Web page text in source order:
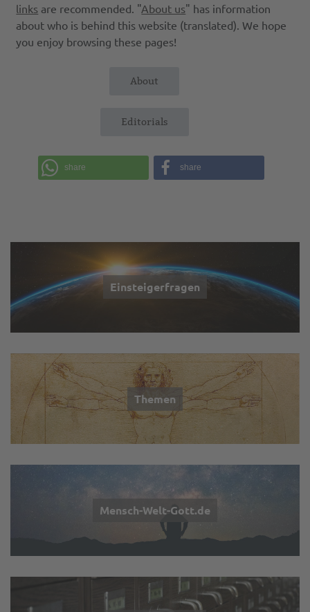
links are recommended. "About us" has information
about who is behind this website (translated). We hope
you enjoy browsing these pages!
About
Editorials
share share
Einsteigerfragen
Themen
Mensch-Welt-Gott.de